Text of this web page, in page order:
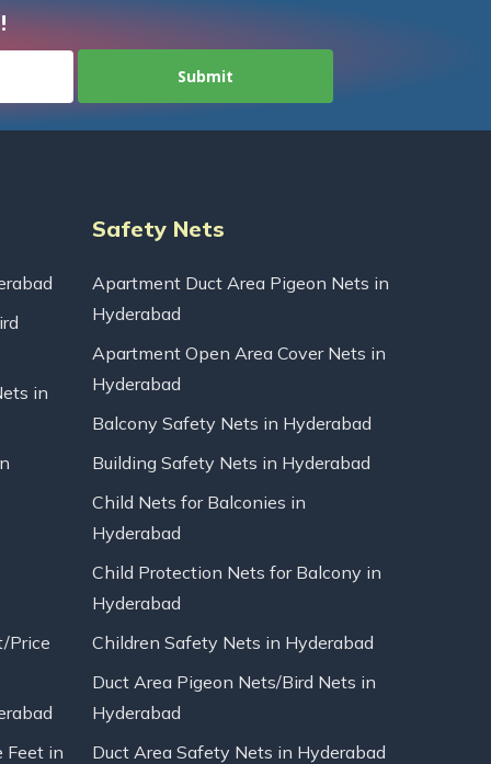
in
Price
Feet in
Safety Nets
Apartment Duct Area Pigeon Nets in
Hyderabad
Apartment Open Area Cover Nets in
Hyderabad
Balcony Safety Nets in Hyderabad
Building Safety Nets in Hyderabad
Child Nets for Balconies in
Hyderabad
Child Protection Nets for Balcony in
Hyderabad
Children Safety Nets in Hyderabad
Duct Area Pigeon Nets/Bird Nets in
Hyderabad
Duct Area Safety Nets in Hyderabad